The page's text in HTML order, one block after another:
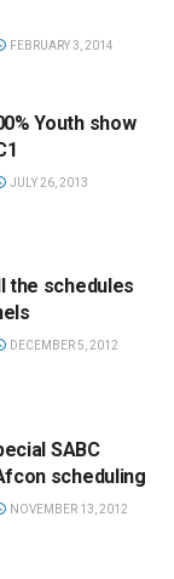
FEBRUARY 3, 2014
Youth show
JULY 26, 2013
the schedules
DECEMBER 5, 2012
SABC
scheduling
NOVEMBER 13, 2012